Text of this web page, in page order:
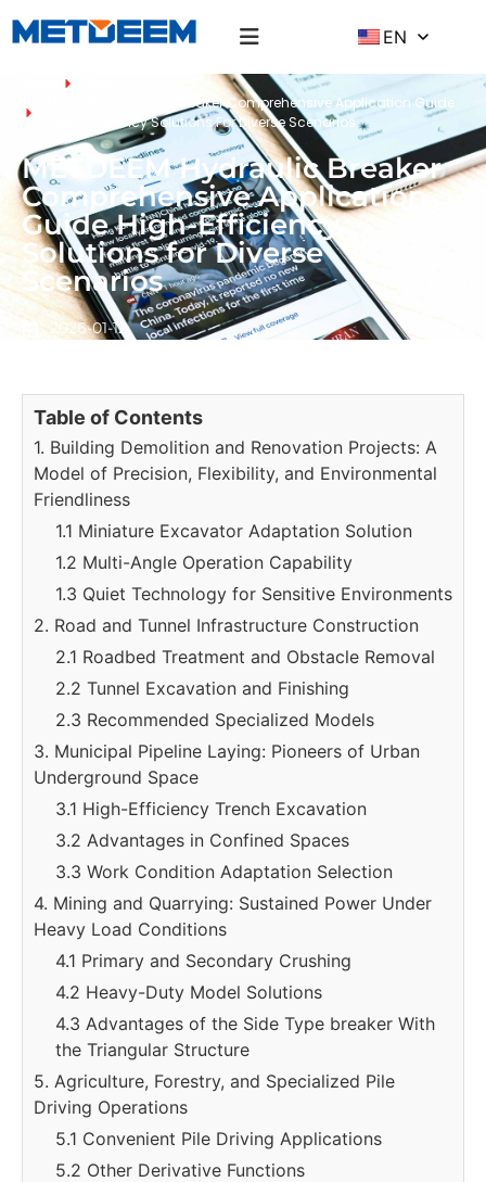
EN
METDEEM Hydraulic Breaker Comprehensive Application Guide
High-Efficiency Solutions For Diverse Scenarios
METDEEM Hydraulic Breaker
Comprehensive Application
Guide High-Efficiency
Solutions for Diverse
Scenarios
2026-01-12
Table of Contents
1. Building Demolition and Renovation Projects: A
Model of Precision, Flexibility, and Environmental
Friendliness
1.1 Miniature Excavator Adaptation Solution
1.2 Multi-Angle Operation Capability
1.3 Quiet Technology for Sensitive Environments
2. Road and Tunnel Infrastructure Construction
2.1 Roadbed Treatment and Obstacle Removal
2.2 Tunnel Excavation and Finishing
2.3 Recommended Specialized Models
3. Municipal Pipeline Laying: Pioneers of Urban
Underground Space
3.1 High-Efficiency Trench Excavation
3.2 Advantages in Confined Spaces
3.3 Work Condition Adaptation Selection
4. Mining and Quarrying: Sustained Power Under
Heavy Load Conditions
4.1 Primary and Secondary Crushing
4.2 Heavy-Duty Model Solutions
4.3 Advantages of the Side Type breaker With
the Triangular Structure
5. Agriculture, Forestry, and Specialized Pile
Driving Operations
5.1 Convenient Pile Driving Applications
5.2 Other Derivative Functions